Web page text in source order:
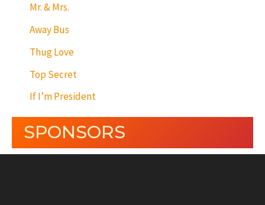
Mr. & Mrs.
Away Bus
Thug Love
Top Secret
If I’m President
SPONSORS